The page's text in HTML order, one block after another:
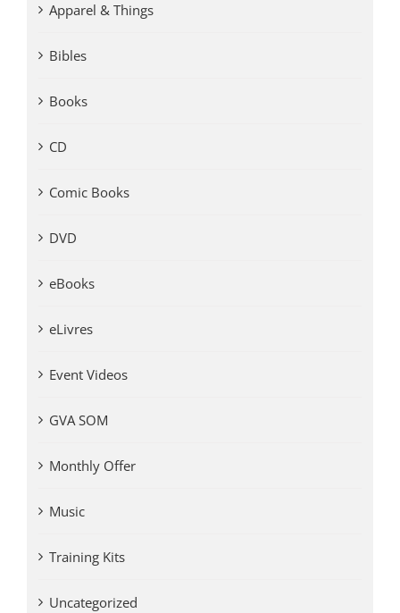
Apparel & Things
Bibles
Books
CD
Comic Books
DVD
eBooks
eLivres
Event Videos
GVA SOM
Monthly Offer
Music
Training Kits
Uncategorized